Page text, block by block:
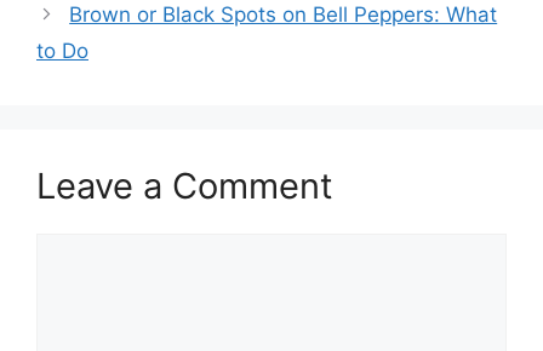
Brown or Black Spots on Bell Peppers: What
to Do
Leave a Comment